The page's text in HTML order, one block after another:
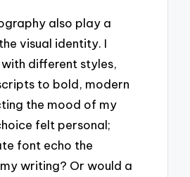
also play a
visual identity. I
different styles,
to bold, modern
the mood of my
felt personal;
font echo the
writing? Or would a